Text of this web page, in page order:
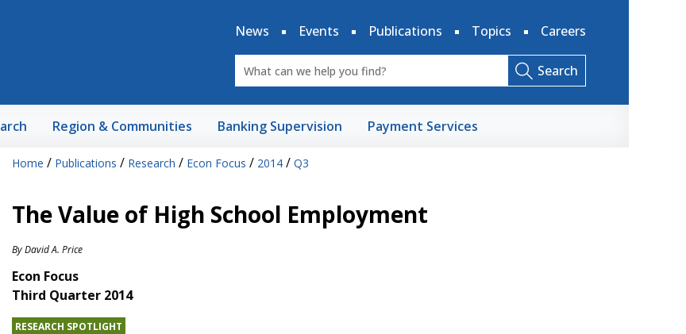
News
Events Publications Topics Careers
Search
Region & Communities Banking Supervision Payment Services
Home / Publications / Research / Econ Focus / 2014/ Q3
The Value of High School Employment
ByDavid A. Price
Econ Focus
Third Quarter 2014
RESEARCH SPOTLIGHT